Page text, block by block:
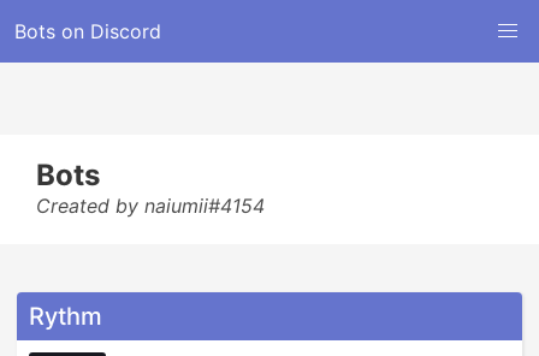
Bots on Discord
Bots
Created by naiumii#4154
Rythm